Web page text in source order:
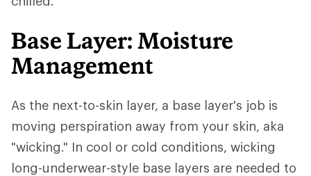
Base Layer: Moisture
Management
As the next-to-skin layer, a base layer's job is
moving perspiration away from your skin, aka
"wicking." In cool or cold conditions, wicking
long-underwear-style base layers are needed to